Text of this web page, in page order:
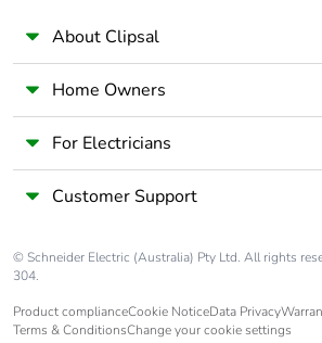
About Clipsal
Home Owners
For Electricians
Customer Support
© Schneider Electric (Australia) Pty Ltd. All rights
304.
Product complianceCookie NoticeData Privacy
Terms & ConditionsChange your cookie settings